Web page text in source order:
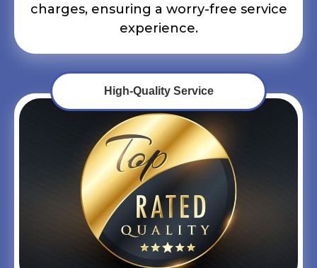
charges, ensuring a worry-free service
experience.
High-Quality Service